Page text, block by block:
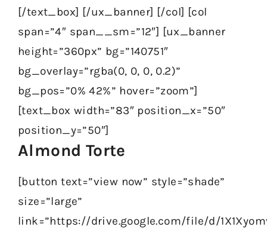
[/text_box] [/ux_banner] [/col] [col
span=”4″ span__sm=”12″] [ux_banner
height=”360px” bg=”140751″
bg_overlay=”rgba(0, 0, 0, 0.2)”
bg_pos=”0% 42%” hover=”zoom”]
[text_box width=”83″ position_x=”50″
position_y=”50″]
Almond Torte
[button text=”view now” style=”shade”
size=”large”
link=”https://drive.google.com/file/d/